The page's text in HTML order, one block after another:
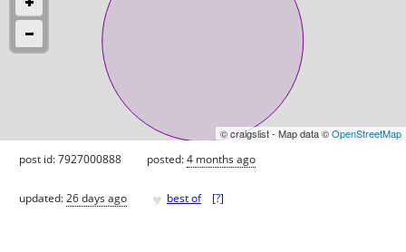
© craigslist - Map data ©OpenStreetMap
post id: 7927000888 posted:4 months ago
updated:26 days ago ♥ best of [?]